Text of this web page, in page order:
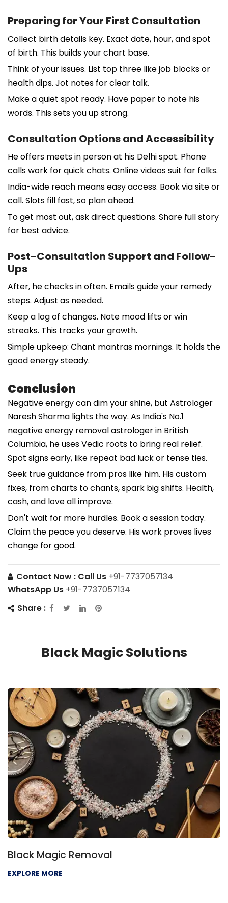
Preparing for Your First Consultation
Collect birth details key. Exact date, hour, and spot
of birth. This builds your chart base.
Think of your issues. List top three like job blocks or
health dips. Jot notes for clear talk.
Make a quiet spot ready. Have paper to note his
words. This sets you up strong.
Consultation Options and Accessibility
He offers meets in person at his Delhi spot. Phone
calls work for quick chats. Online videos suit far folks.
India-wide reach means easy access. Book via site or
call. Slots fill fast, so plan ahead.
To get most out, ask direct questions. Share full story
for best advice.
Post-Consultation Support and Follow-
Ups
After, he checks in often. Emails guide your remedy
steps. Adjust as needed.
Keep a log of changes. Note mood lifts or win
streaks. This tracks your growth.
Simple upkeep: Chant mantras mornings. It holds the
good energy steady.
Conclusion
Negative energy can dim your shine, but Astrologer
Naresh Sharma lights the way. As India's No.1
negative energy removal astrologer in British
Columbia, he uses Vedic roots to bring real relief.
Spot signs early, like repeat bad luck or tense ties.
Seek true guidance from pros like him. His custom
fixes, from charts to chants, spark big shifts. Health,
cash, and love all improve.
Don't wait for more hurdles. Book a session today.
Claim the peace you deserve. His work proves lives
change for good.
Contact Now : Call Us +91-7737057134
WhatsApp Us +91-7737057134
Share :
Black Magic Solutions
Black Magic Removal
EXPLORE MORE